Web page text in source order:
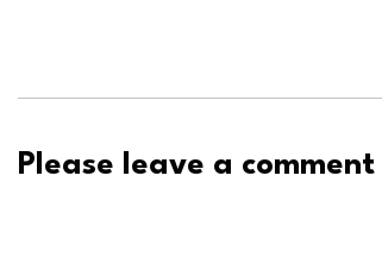
Please leave a